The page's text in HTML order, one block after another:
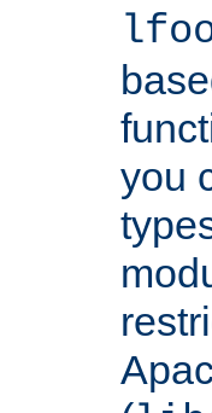
you